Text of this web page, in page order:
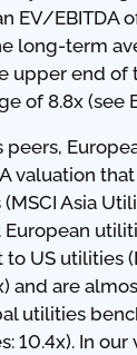
EV/EBITDA
long-term
upper end of
of 8.8x (see
peers,
valuation
Asia
US utilities
and are
utilities
10.4x). In